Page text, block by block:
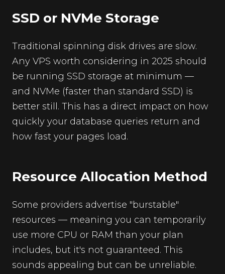
SSD or NVMe Storage
Traditional spinning disk drives are slow.
Any VPS worth considering in 2025 should
be running SSD storage at minimum —
and NVMe (faster than standard SSD) is
better still. This has a direct impact on how
quickly your database queries return and
how fast your pages load.
Resource Allocation Method
Some providers advertise "burstable"
resources — meaning you can temporarily
use more CPU or RAM than your plan
includes, but it's not guaranteed. This
sounds appealing but can be unreliable.